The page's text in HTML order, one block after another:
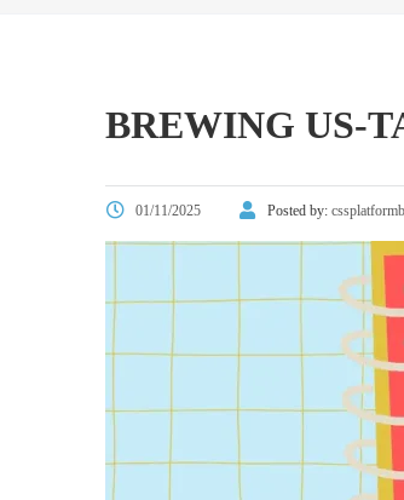
BREWING US-
01/11/2025 Posted by: